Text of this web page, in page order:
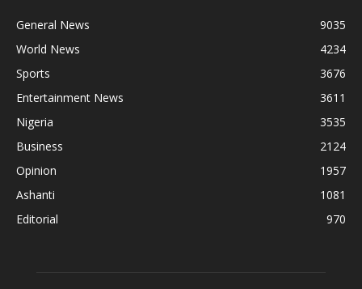
General News
9035
World News
4234
Sports
3676
Entertainment News
3611
Nigeria
3535
Business
2124
Opinion
1957
Ashanti
1081
Editorial
970